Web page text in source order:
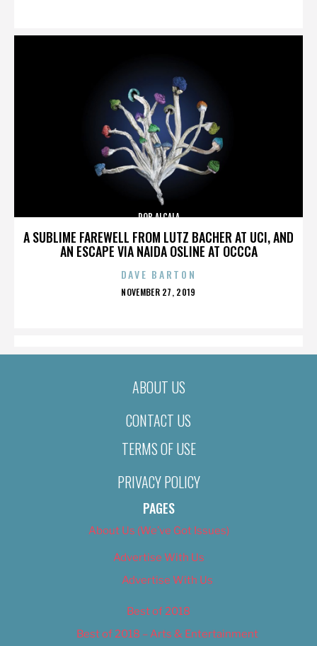
A SUBLIME FAREWELL FROM LUTZ BACHER AT UCI, AND
AN ESCAPE VIA NAIDA OSLINE AT OCCCA
ROB ALCALA
DAVE BARTON
POSTED
NOVEMBER 27, 2019
ABOUT US
CONTACT US
TERMS OF USE
PRIVACY POLICY
PAGES
About Us (We’ve Got Issues)
Advertise With Us
Advertise With Us
Best of 2018
Best of 2018 – Arts & Entertainment